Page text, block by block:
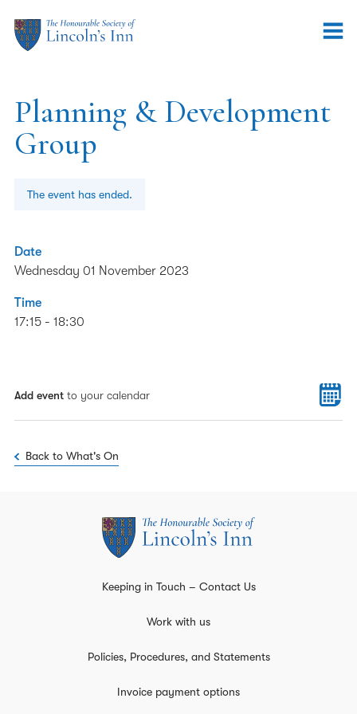
Planning & Development
Group
The event has ended.
Date
Wednesday 01 November 2023
Time
17:15 - 18:30
Add event to your calendar
Back to What's On
Keeping in Touch – Contact Us
Work with us
Policies, Procedures, and Statements
Invoice payment options